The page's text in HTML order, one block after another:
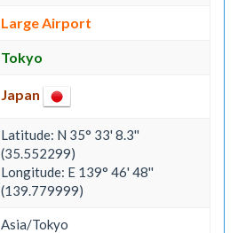
Large Airport
Tokyo
Japan
Latitude: N 35° 33' 8.3''
(35.552299)
Longitude: E 139° 46' 48''
(139.779999)
Asia/Tokyo